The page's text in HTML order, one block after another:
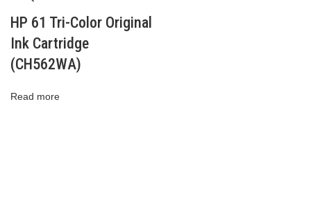
HP 61 Tri-Color Original
Ink Cartridge
(CH562WA)
Read more